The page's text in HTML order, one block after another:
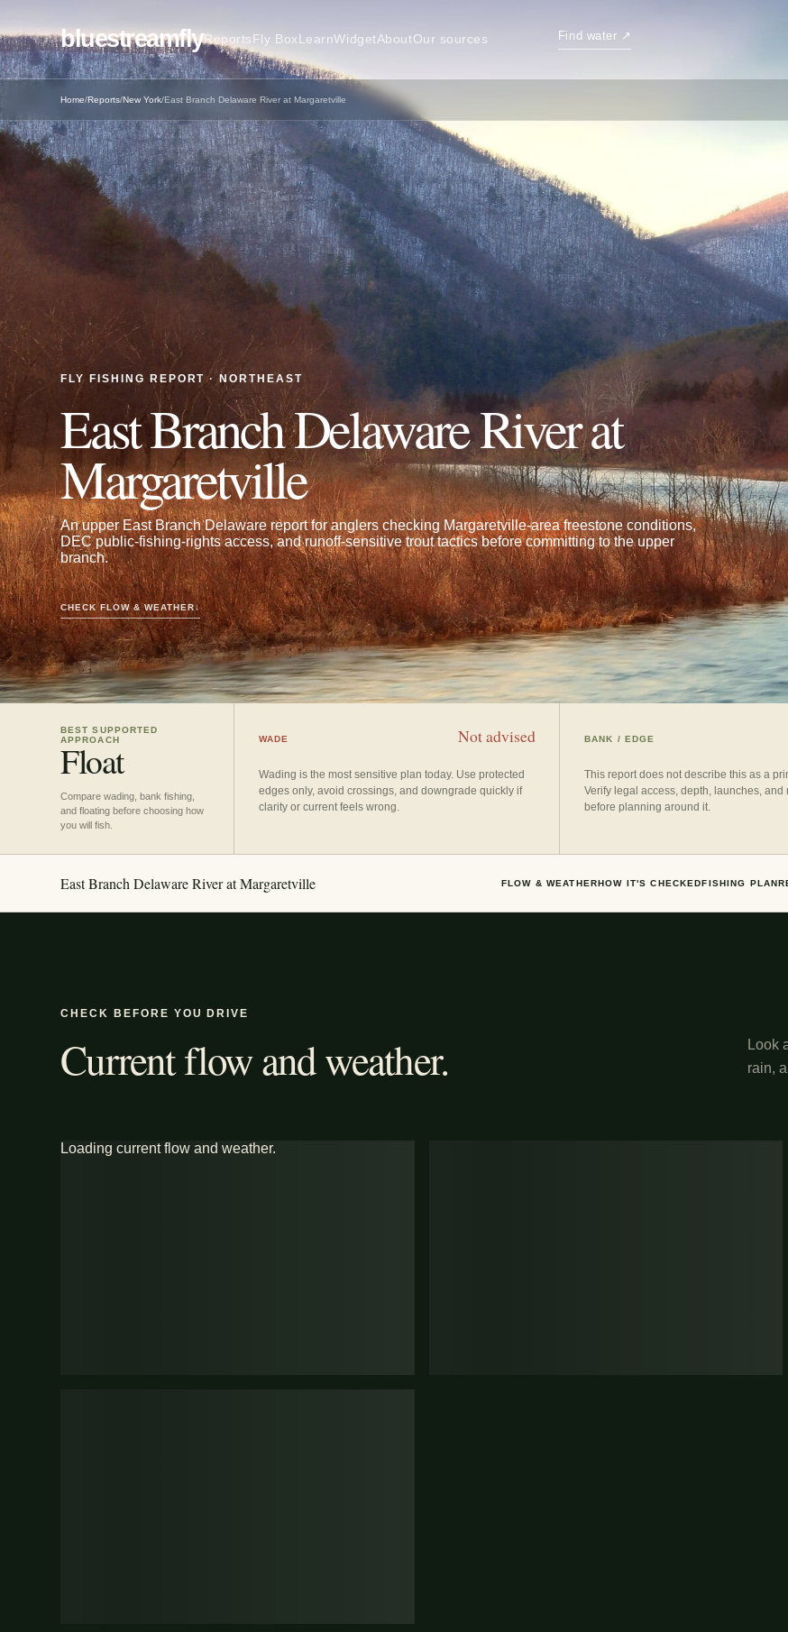
bluestreamflyReports Fly Box LearnWidgetAboutOur sources Find water ↗
Home/Reports/New York/East Branch Delaware River at Margaretville
FLY FISHING REPORT · NORTHEAST
East Branch Delaware River at
Margaretville
An upper East Branch Delaware report for anglers checking Margaretville-area freestone conditions,
DEC public-fishing-rights access, and runoff-sensitive trout tactics before committing to the upper
branch.
CHECK FLOW & WEATHER↓
BEST SUPPORTED
APPROACH
Float
Compare wading, bank fishing,
and floating before choosing how
you will fish.
WADE Not advised
Wading is the most sensitive plan today. Use protected
edges only, avoid crossings, and downgrade quickly if
clarity or current feels wrong.
BANK / EDGE
This report does not describe this as a
Verify legal access, depth, launches, and
before planning around it.
East Branch Delaware River at Margaretville FLOW & WEATHERHOW IT'S CHECKEDFISHING PLAN
CHECK BEFORE YOU DRIVE
Current flow and weather.
Look
rain,
Loading current flow and weather.